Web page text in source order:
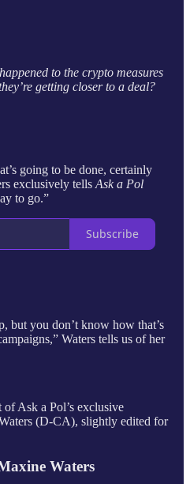
to the crypto measures
getting closer to a deal?
going to be done, certainly
exclusively tells Ask a Pol
to go.”
Subscribe
but you don’t know how that’s
Waters tells us of her
Ask a Pol’s exclusive
(D-CA), slightly edited for
Waters